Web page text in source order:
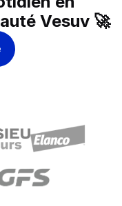
Vesuv 🚀